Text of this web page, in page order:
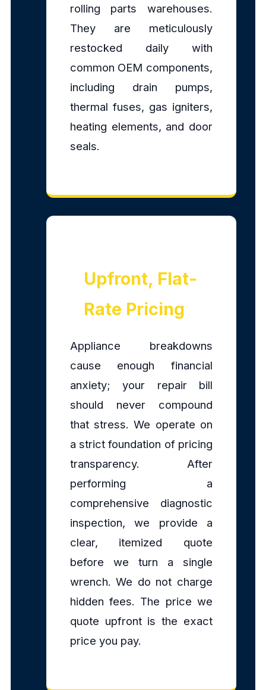
rolling parts warehouses.
They are meticulously
restocked daily with
common OEM components,
including drain pumps,
thermal fuses, gas igniters,
heating elements, and door
seals.
Upfront, Flat-
Rate Pricing
Appliance breakdowns
cause enough financial
anxiety; your repair bill
should never compound
that stress. We operate on
a strict foundation of pricing
transparency. After
performing a
comprehensive diagnostic
inspection, we provide a
clear, itemized quote
before we turn a single
wrench. We do not charge
hidden fees. The price we
quote upfront is the exact
price you pay.